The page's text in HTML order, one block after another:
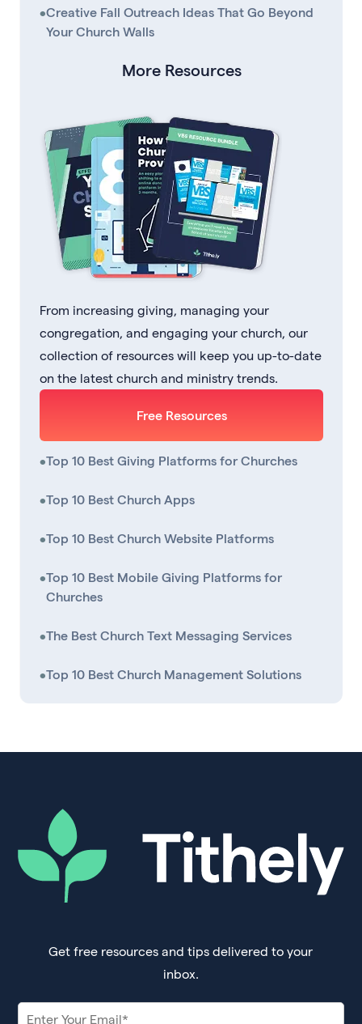
•Creative Fall Outreach Ideas That Go Beyond
Your Church Walls
More Resources
From increasing giving, managing your
congregation, and engaging your church, our
collection of resources will keep you up-to-date
on the latest church and ministry trends.
Free Resources
•Top 10 Best Giving Platforms for Churches
•Top 10 Best Church Apps
•Top 10 Best Church Website Platforms
•Top 10 Best Mobile Giving Platforms for
Churches
•The Best Church Text Messaging Services
•Top 10 Best Church Management Solutions
Get free resources and tips delivered to your
inbox.